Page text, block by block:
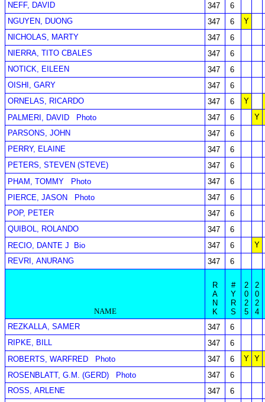
NEFF, DAVID
347
6
NGUYEN, DUONG
347 6
Y
NICHOLAS, MARTY
347
6
NIERRA, TITO CBALES
347
6
NOTICK, EILEEN
347
6
OISHI, GARY
347
6
ORNELAS, RICARDO
347 6
Y
PALMERI, DAVID
Photo 347 6
Y
PARSONS, JOHN
347
6
PERRY, ELAINE
347
6
PETERS, STEVEN (STEVE)
347
6
PHAM, TOMMY
Photo 347
6
PIERCE, JASON
Photo 347
6
POP, PETER
347
6
QUIBOL, ROLANDO
347
6
RECIO, DANTE J
Bio 347 6
Y
REVRI, ANURANG
347 6
NAME
R
A
N
K
#
Y
R
S
2
0
2
5
2
0
2
4
REZKALLA, SAMER
347
6
RIPKE, BILL
347
6
ROBERTS, WARFRED
Photo 347 6 Y Y
ROSENBLATT, G.M. (GERD)
Photo 347
6
ROSS, ARLENE
347
6